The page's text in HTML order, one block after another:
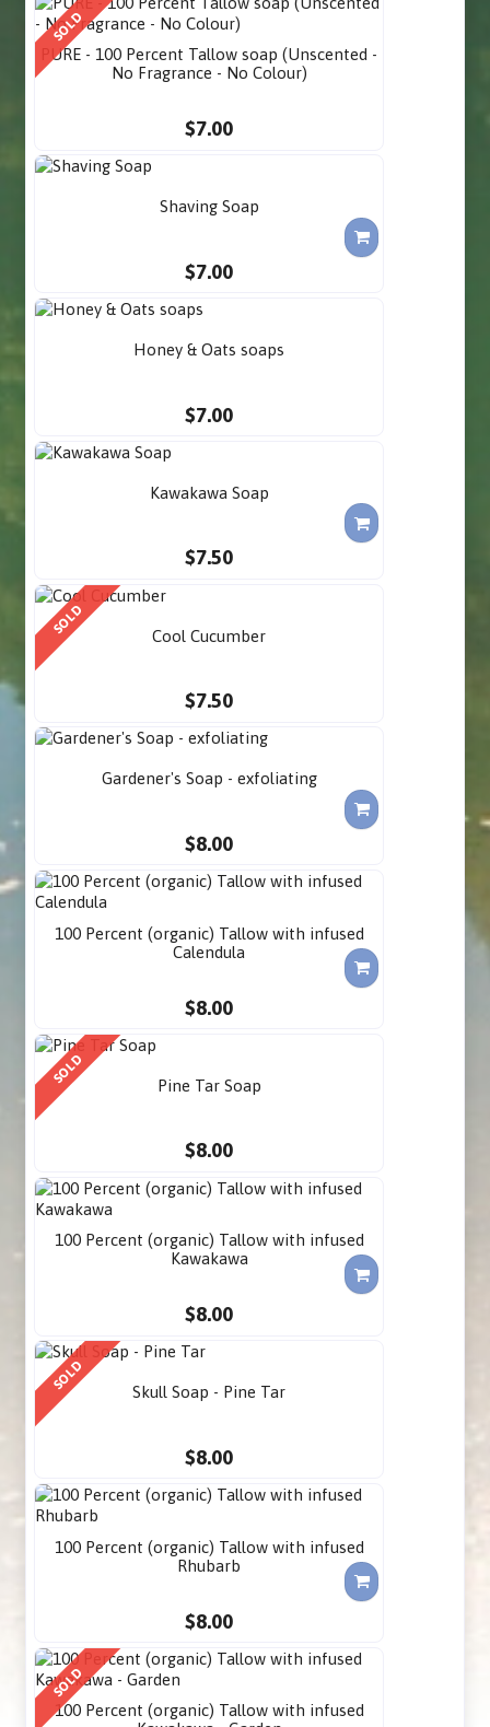
SOLD
PURE - 100 Percent Tallow soap (Unscented -
No Fragrance - No Colour)
$7.00
Shaving Soap
$7.00
Honey & Oats soaps
$7.00
Kawakawa Soap
$7.50
SOLD Cool Cucumber
$7.50
Gardener's Soap - exfoliating
$8.00
100 Percent (organic) Tallow with infused
Calendula
$8.00
SOLD Pine Tar Soap
$8.00
100 Percent (organic) Tallow with infused
Kawakawa
$8.00
SOLD Skull Soap - Pine Tar
$8.00
100 Percent (organic) Tallow with infused
Rhubarb
$8.00
SOLD
100 Percent (organic) Tallow with infused